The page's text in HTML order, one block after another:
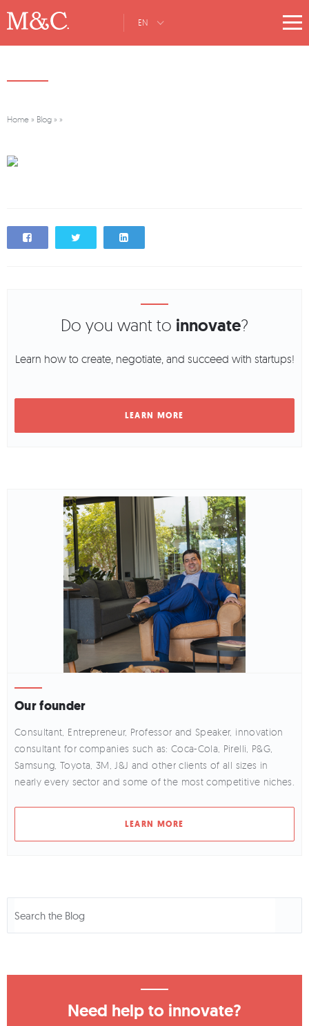
EN
Home » Blog » »
Do you want to innovate?
Learn how to create, negotiate, and succeed with startups!
Our founder
Consultant, Entrepreneur, Professor and Speaker, innovation
consultant for companies such as: Coca-Cola, Pirelli, P&G,
Samsung, Toyota, 3M, J&J and other clients of all sizes in
nearly every sector and some of the most competitive niches.
LEARN MORE
Need help to innovate?